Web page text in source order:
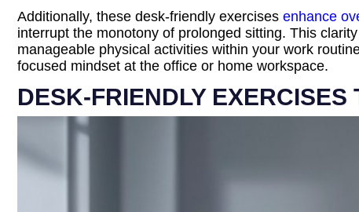
Additionally, these desk-friendly exercises enhance
interrupt the monotony of prolonged sitting. This
manageable physical activities within your work
focused mindset at the office or home workspace.
DESK-FRIENDLY EXERCISES